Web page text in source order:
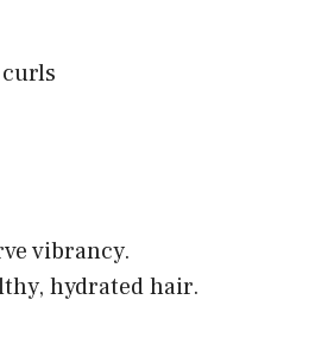
vibrancy.
hydrated hair.